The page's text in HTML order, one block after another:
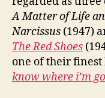
A Matter of Life
Narcissus (1947)
The Red Shoes
one of their
know where i’m